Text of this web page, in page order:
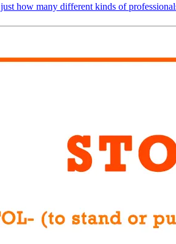
just how many different kinds of